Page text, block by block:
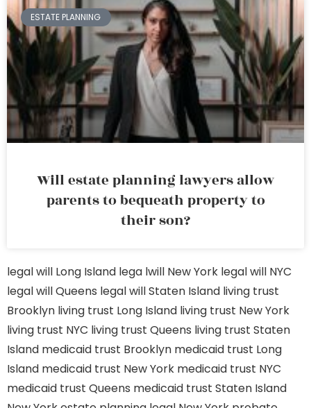
ESTATE PLANNING
Will estate planning lawyers allow
parents to bequeath property to
their son?
legal will Long Island lega lwill New York legal will NYC
legal will Queens legal will Staten Island living trust
Brooklyn living trust Long Island living trust New York
living trust NYC living trust Queens living trust Staten
Island medicaid trust Brooklyn medicaid trust Long
Island medicaid trust New York medicaid trust NYC
medicaid trust Queens medicaid trust Staten Island